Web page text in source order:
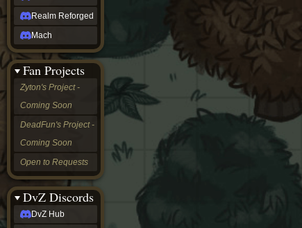
Realm Reforged
Mach
Fan Projects
Zyton's Project -
Coming Soon
DeadFun's Project -
Coming Soon
Open to Requests
DvZ Discords
DvZ Hub